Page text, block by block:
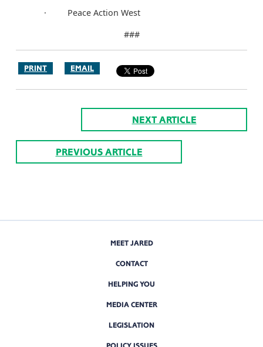
· Peace Action West
###
PRINT EMAIL
NEXT ARTICLE
PREVIOUS ARTICLE
MEET JARED
CONTACT
HELPING YOU
MEDIA CENTER
LEGISLATION